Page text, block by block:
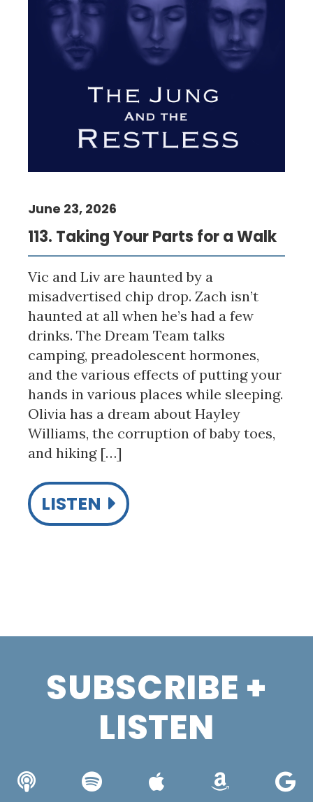
113. Taking Your Parts for a Walk
June 23, 2026
Vic and Liv are haunted by a
misadvertised chip drop. Zach isn’t
haunted at all when he’s had a few
drinks. The Dream Team talks
camping, preadolescent hormones,
and the various effects of putting your
hands in various places while sleeping.
Olivia has a dream about Hayley
Williams, the corruption of baby toes,
and hiking […]
LISTEN
SUBSCRIBE +
LISTEN